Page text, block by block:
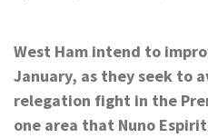
West Ham intend to
January, as they seek to
relegation fight in the
one area that Nuno